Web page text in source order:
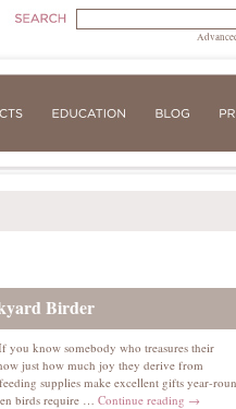
Birder
you know somebody who treasures their
just how much joy they derive from
supplies make excellent gifts year-
birds require … Continue reading →